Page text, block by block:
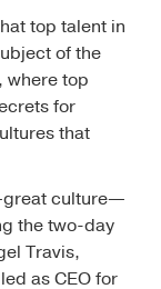
top talent in
of the
where top
for
that
culture—
the two-day
Travis,
as CEO for